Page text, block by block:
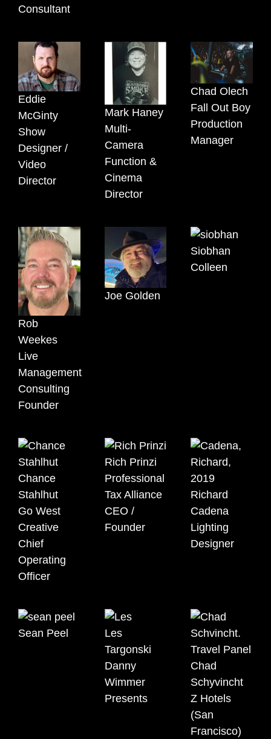
Consultant
Eddie
McGinty
Show
Designer /
Video
Director
Mark Haney
Multi-
Camera
Function &
Cinema
Director
Chad Olech
Fall Out Boy
Production
Manager
Rob
Weekes
Live
Management
Consulting
Founder
Joe Golden
Siobhan
Colleen
Chance
Stahlhut
Go West
Creative
Chief
Operating
Officer
Rich Prinzi
Professional
Tax Alliance
CEO /
Founder
Richard
Cadena
Lighting
Designer
Sean Peel
Les
Targonski
Danny
Wimmer
Presents
Chad
Schyvincht
Z Hotels
(San
Francisco)